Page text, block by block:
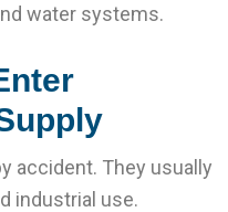
water systems.
accident. They usually
industrial use.